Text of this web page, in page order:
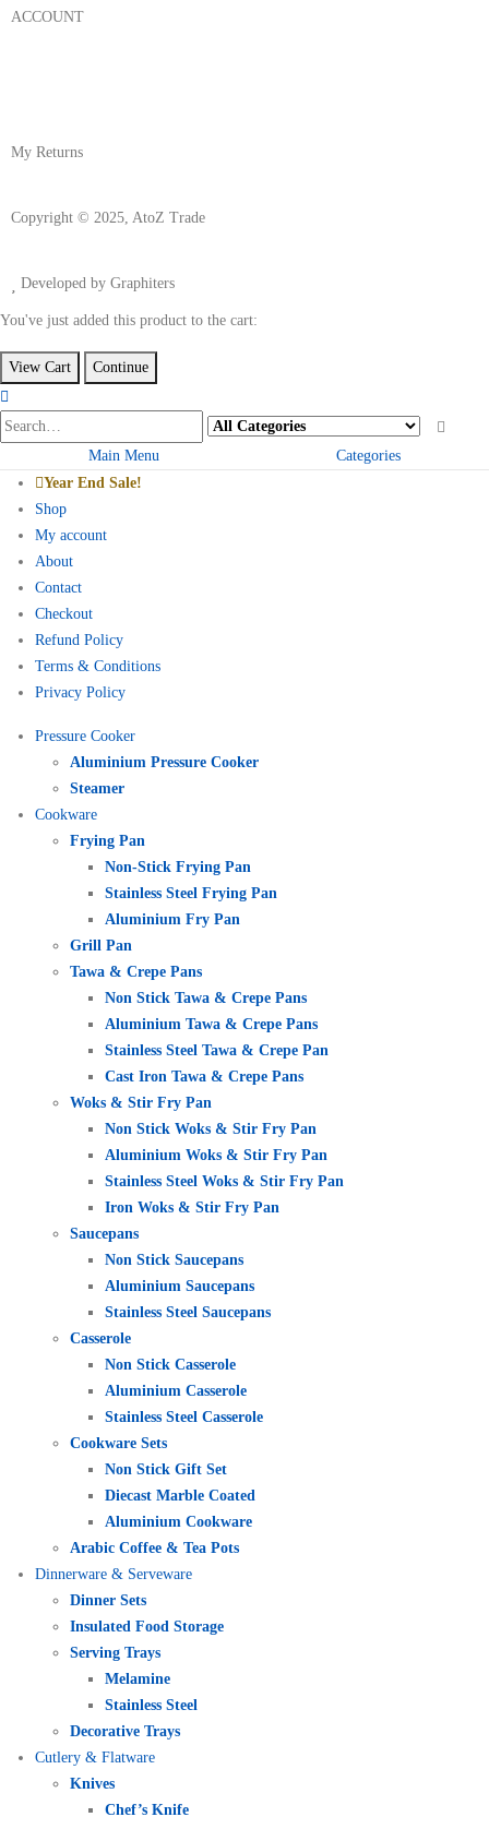
ACCOUNT
My Returns
Copyright © 2025, AtoZ Trade
Developed by Graphiters
You've just added this product to the cart:
View Cart Continue
Main Menu
Categories
Year End Sale!
Shop
My account
About
Contact
Checkout
Refund Policy
Terms & Conditions
Privacy Policy
Pressure Cooker
Aluminium Pressure Cooker
Steamer
Cookware
Frying Pan
Non-Stick Frying Pan
Stainless Steel Frying Pan
Aluminium Fry Pan
Grill Pan
Tawa & Crepe Pans
Non Stick Tawa & Crepe Pans
Aluminium Tawa & Crepe Pans
Stainless Steel Tawa & Crepe Pan
Cast Iron Tawa & Crepe Pans
Woks & Stir Fry Pan
Non Stick Woks & Stir Fry Pan
Aluminium Woks & Stir Fry Pan
Stainless Steel Woks & Stir Fry Pan
Iron Woks & Stir Fry Pan
Saucepans
Non Stick Saucepans
Aluminium Saucepans
Stainless Steel Saucepans
Casserole
Non Stick Casserole
Aluminium Casserole
Stainless Steel Casserole
Cookware Sets
Non Stick Gift Set
Diecast Marble Coated
Aluminium Cookware
Arabic Coffee & Tea Pots
Dinnerware & Serveware
Dinner Sets
Insulated Food Storage
Serving Trays
Melamine
Stainless Steel
Decorative Trays
Cutlery & Flatware
Knives
Chef’s Knife